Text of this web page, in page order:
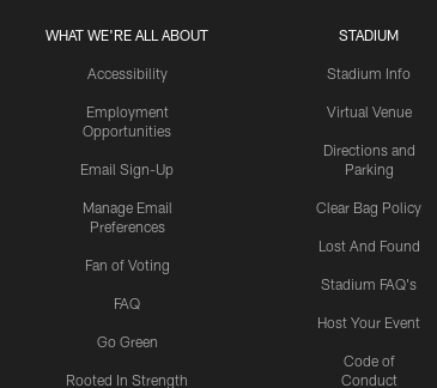
WHAT WE'RE ALL ABOUT
Accessibility
Employment
Opportunities
Email Sign-Up
Manage Email
Preferences
Fan of Voting
FAQ
Go Green
Rooted In Strength
STADIUM
Stadium Info
Virtual Venue
Directions and
Parking
Clear Bag Policy
Lost And Found
Stadium FAQ's
Host Your Event
Code of
Conduct